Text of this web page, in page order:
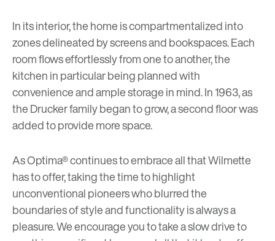
In its interior, the home is compartmentalized into
zones delineated by screens and bookspaces. Each
room flows effortlessly from one to another, the
kitchen in particular being planned with
convenience and ample storage in mind. In 1963, as
the Drucker family began to grow, a second floor was
added to provide more space.
As Optima® continues to embrace all that Wilmette
has to offer, taking the time to highlight
unconventional pioneers who blurred the
boundaries of style and functionality is always a
pleasure. We encourage you to take a slow drive to